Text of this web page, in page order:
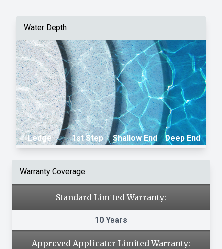
Water Depth
Ledge 1st Step Shallow End Deep End
Warranty Coverage
Standard Limited Warranty:
10 Years
Approved Applicator Limited Warranty: